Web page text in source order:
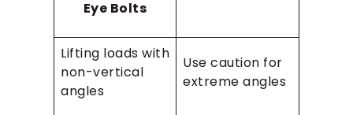
Eye Bolts
Lifting loads with
non-vertical
angles
Use caution for
extreme angles